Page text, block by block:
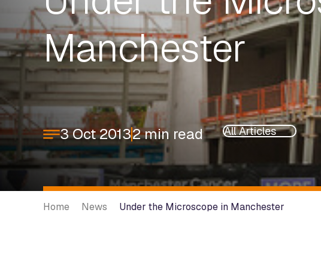
Manchester
3 Oct 20132 min read All Articles
Home News Under the Microscope in Manchester